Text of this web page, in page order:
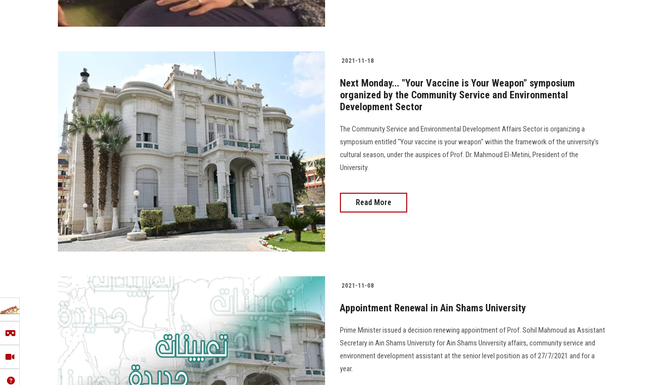
2021-11-18
Next Monday... "Your Vaccine is Your Weapon" symposium
organized by the Community Service and Environmental
Development Sector
The Community Service and Environmental Development Affairs Sector is organizing a
symposium entitled "Your vaccine is your weapon" within the framework of the university's
cultural season, under the auspices of Prof. Dr. Mahmoud El-Metini, President of the
University.
Read More
2021-11-08
Appointment Renewal in Ain Shams University
Prime Minister issued a decision renewing appointment of Prof. Sohil Mahmoud as Assistant
Secretary in Ain Shams University for Ain Shams University affairs, community service and
environment development assistant at the senior level position as of 27/7/2021 and for a
year.